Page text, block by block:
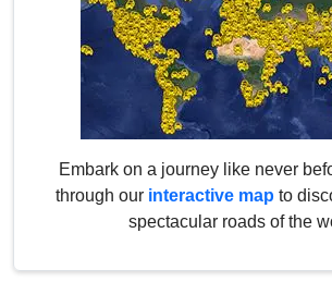
Embark on a journey like never
through our interactive map to
spectacular roads of the